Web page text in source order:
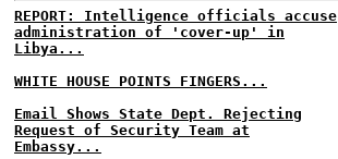
REPORT: Intelligence officials accuse
administration of 'cover-up' in
Libya...
WHITE HOUSE POINTS FINGERS...
Email Shows State Dept. Rejecting
Request of Security Team at
Embassy...